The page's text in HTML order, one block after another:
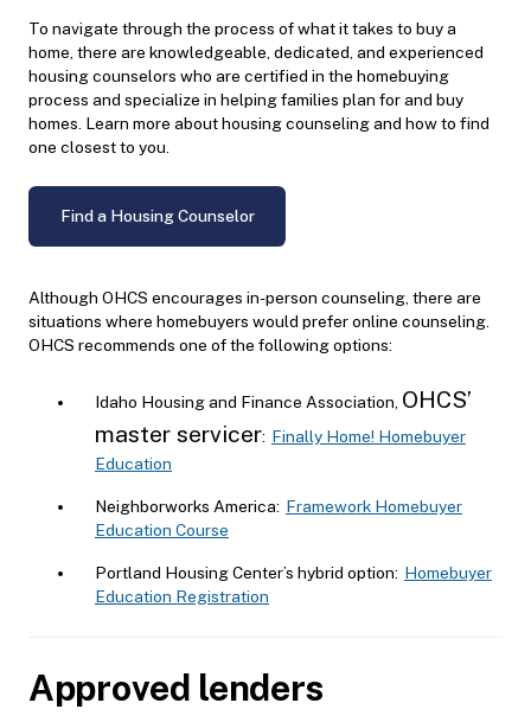
To navigate through the process of what it takes to buy a
home, there are knowledgeable, dedicated, and experienced
housing counselors who are certified in the homebuying
process and specialize in helping families plan for and buy
homes. Learn more about housing counseling and how to find
one closest to you.
Find a Housing Counselor
Although OHCS encourages in-person counseling, there are
situations where homebuyers would prefer online counseling.
OHCS recommends one of the following options:
Idaho Housing and Finance Association, OHCS’
master servicer: Finally Home! Homebuyer
Education
Neighborworks America: Framework Homebuyer
Education Course
Portland Housing Center’s hybrid option: Homebuyer
Education Registration
Approved lenders